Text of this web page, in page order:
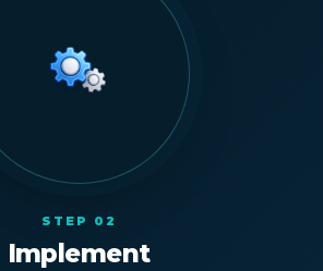
STEP 02
Implement